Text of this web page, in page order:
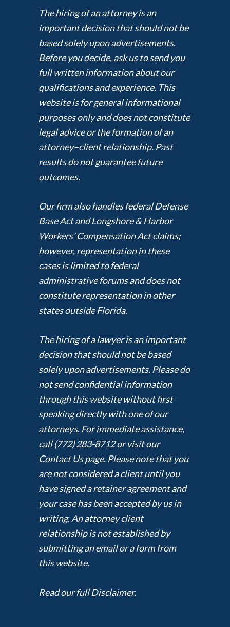
The hiring of an attorney is an
important decision that should not be
based solely upon advertisements.
Before you decide, ask us to send you
full written information about our
qualifications and experience. This
website is for general informational
purposes only and does not constitute
legal advice or the formation of an
attorney–client relationship. Past
results do not guarantee future
outcomes.
Our firm also handles federal Defense
Base Act and Longshore & Harbor
Workers’ Compensation Act claims;
however, representation in these
cases is limited to federal
administrative forums and does not
constitute representation in other
states outside Florida.
The hiring of a lawyer is an important
decision that should not be based
solely upon advertisements. Please do
not send confidential information
through this website without first
speaking directly with one of our
attorneys. For immediate assistance,
call (772) 283-8712 or visit our
Contact Us page. Please note that you
are not considered a client until you
have signed a retainer agreement and
your case has been accepted by us in
writing. An attorney client
relationship is not established by
submitting an email or a form from
this website.
Read our full Disclaimer.